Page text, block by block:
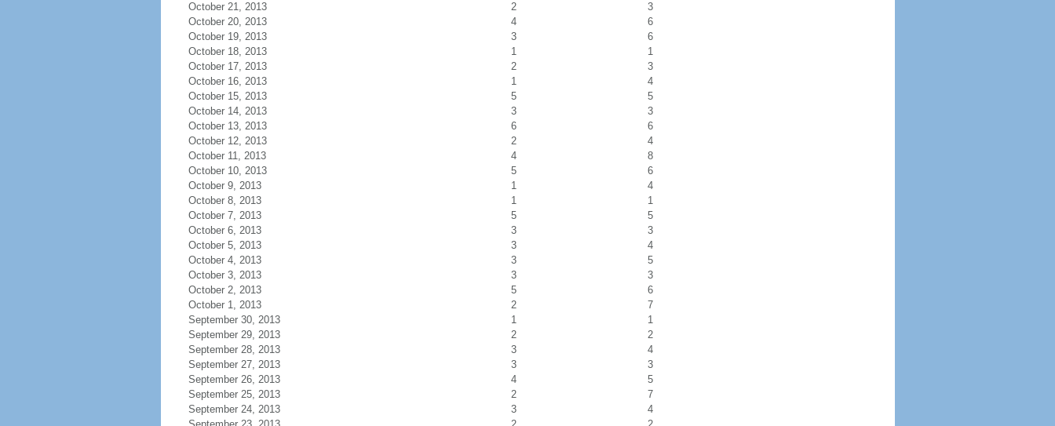
October 21, 2013
2
3
October 20, 2013
4
6
October 19, 2013
3
6
October 18, 2013
1
1
October 17, 2013
2
3
October 16, 2013
1
4
October 15, 2013
5
5
October 14, 2013
3
3
October 13, 2013
6
6
October 12, 2013
2
4
October 11, 2013
4
8
October 10, 2013
5
6
October 9, 2013
1
4
October 8, 2013
1
1
October 7, 2013
5
5
October 6, 2013
3
3
October 5, 2013
3
4
October 4, 2013
3
5
October 3, 2013
3
3
October 2, 2013
5
6
October 1, 2013
2
7
September 30, 2013
1
1
September 29, 2013
2
2
September 28, 2013
3
4
September 27, 2013
3
3
September 26, 2013
4
5
September 25, 2013
2
7
September 24, 2013
3
4